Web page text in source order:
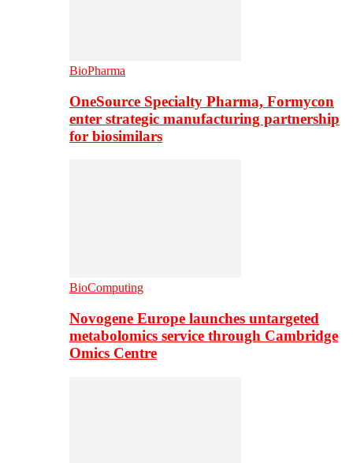
BioPharma
OneSource Specialty Pharma, Formycon
enter strategic manufacturing partnership
for biosimilars
BioComputing
Novogene Europe launches untargeted
metabolomics service through Cambridge
Omics Centre